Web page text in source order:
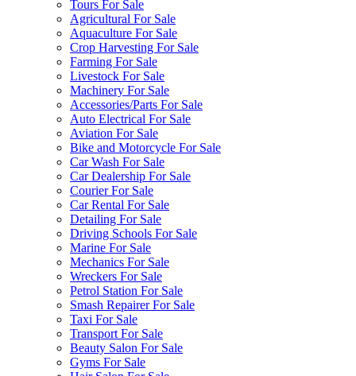
Tours For Sale
Agricultural For Sale
Aquaculture For Sale
Crop Harvesting For Sale
Farming For Sale
Livestock For Sale
Machinery For Sale
Accessories/Parts For Sale
Auto Electrical For Sale
Aviation For Sale
Bike and Motorcycle For Sale
Car Wash For Sale
Car Dealership For Sale
Courier For Sale
Car Rental For Sale
Detailing For Sale
Driving Schools For Sale
Marine For Sale
Mechanics For Sale
Wreckers For Sale
Petrol Station For Sale
Smash Repairer For Sale
Taxi For Sale
Transport For Sale
Beauty Salon For Sale
Gyms For Sale